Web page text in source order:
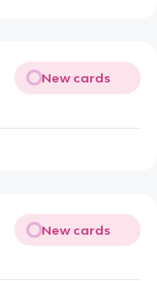
New cards
New cards